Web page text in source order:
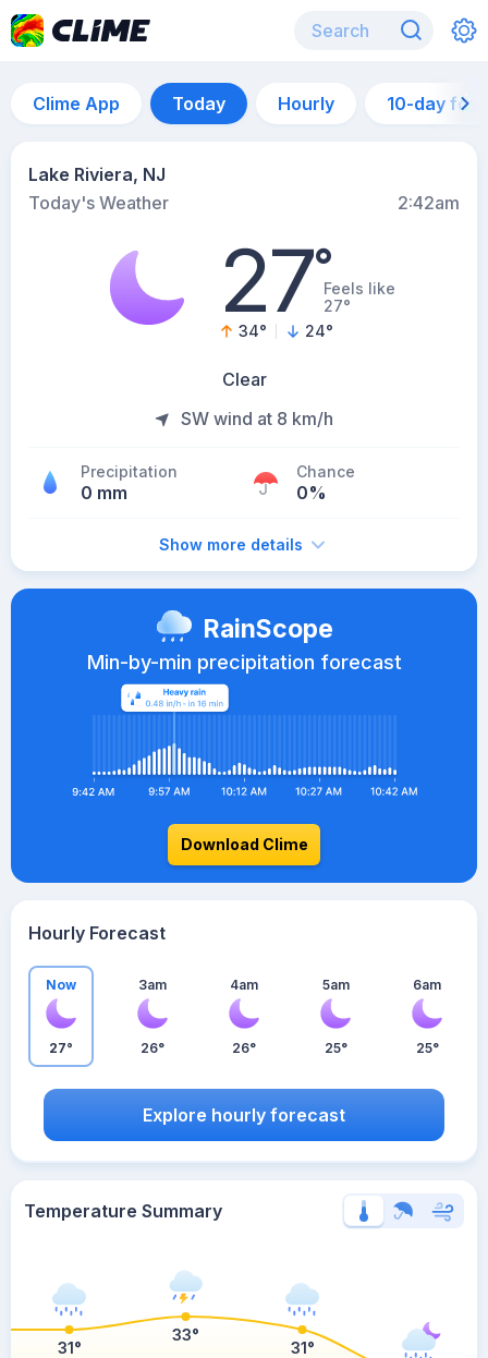
Clime App Today Hourly 10-day
Lake Riviera, NJ
Today's Weather
2:42am
27°Feels like
27°
34° 24°
Clear
SW wind at 8 km/h
Precipitation
0 mm
Chance
0%
Show more details
RainScope
Min-by-min precipitation forecast
Download Clime
Hourly Forecast
Now
27°
3am
26°
4am
26°
5am
25°
6am
25°
Explore hourly forecast
Temperature Summary
31°
33°
31°